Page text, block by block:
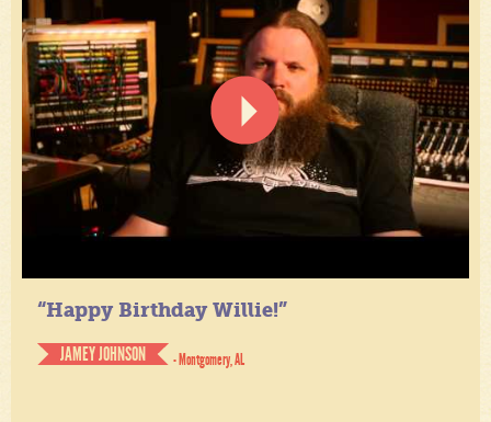
“Happy Birthday Willie!”
JAMEY JOHNSON
- Montgomery, AL